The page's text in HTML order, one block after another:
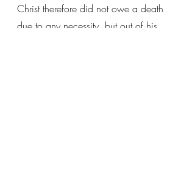
Christ therefore did not owe a death
due to any necessity, but out of his